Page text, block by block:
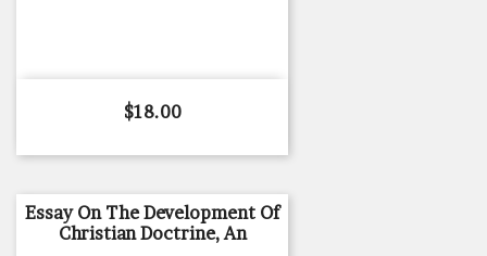
Price
$18.00
Essay On The Development Of
Christian Doctrine, An